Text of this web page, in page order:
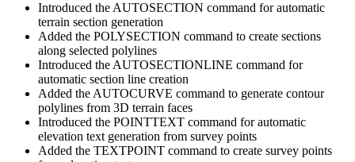
Introduced the AUTOSECTION command for automatic
terrain section generation
Added the POLYSECTION command to create sections
along selected polylines
Introduced the AUTOSECTIONLINE command for
automatic section line creation
Added the AUTOCURVE command to generate contour
polylines from 3D terrain faces
Introduced the POINTTEXT command for automatic
elevation text generation from survey points
Added the TEXTPOINT command to create survey points